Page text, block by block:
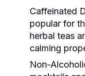
Caffeinated
popular for
herbal teas
calming
Non-